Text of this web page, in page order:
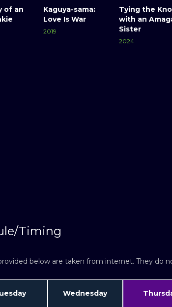
of an
Kaguya-sama:
Love Is War
2019
Tying the
with an
Sister
2024
Timing
below are taken from internet. They do
Wednesday